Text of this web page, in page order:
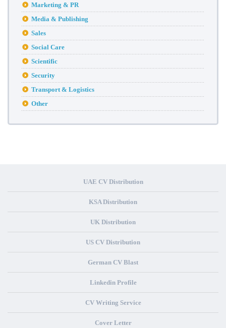
Marketing & PR
Media & Publishing
Sales
Social Care
Scientific
Security
Transport & Logistics
Other
UAE CV Distribution
KSA Distribution
UK Distribution
US CV Distribution
German CV Blast
Linkedin Profile
CV Writing Service
Cover Letter